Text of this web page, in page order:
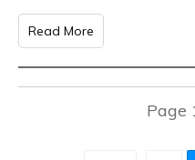
Read More
Page